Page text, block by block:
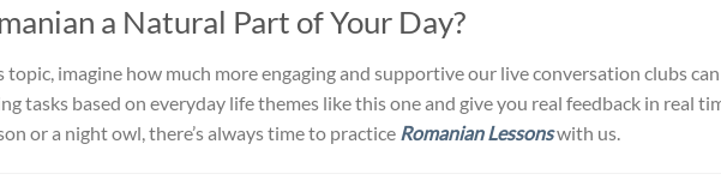
a Natural Part of Your Day?
topic, imagine how much more engaging and supportive our live conversation clubs
tasks based on everyday life themes like this one and give you real feedback in real
or a night owl, there’s always time to practice Romanian Lessonswith us.